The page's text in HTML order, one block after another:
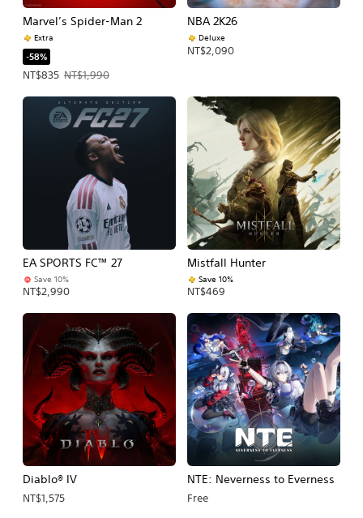
Marvel’s Spider-Man 2
Extra
-58%
NT$835
Offer price, NT$835. Original price, NT$1,990.
NT$1,990
NBA 2K26
Deluxe
NT$2,090
EA SPORTS FC™ 27
Save 10%
NT$2,990
Mistfall Hunter
Save 10%
NT$469
Diablo® IV
NT$1,575
NTE: Neverness to Everness
Free